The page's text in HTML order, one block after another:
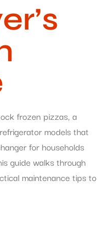
frozen pizzas, a
models that
for households
guide walks through
maintenance tips to